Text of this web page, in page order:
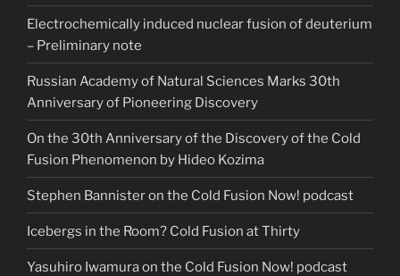
Electrochemically induced nuclear fusion of deuterium
– Preliminary note
Russian Academy of Natural Sciences Marks 30th
Anniversary of Pioneering Discovery
On the 30th Anniversary of the Discovery of the Cold
Fusion Phenomenon by Hideo Kozima
Stephen Bannister on the Cold Fusion Now! podcast
Icebergs in the Room? Cold Fusion at Thirty
Yasuhiro Iwamura on the Cold Fusion Now! podcast